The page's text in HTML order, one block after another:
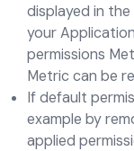
displayed in the
your
permissions
Metric can be
If default
example by
applied